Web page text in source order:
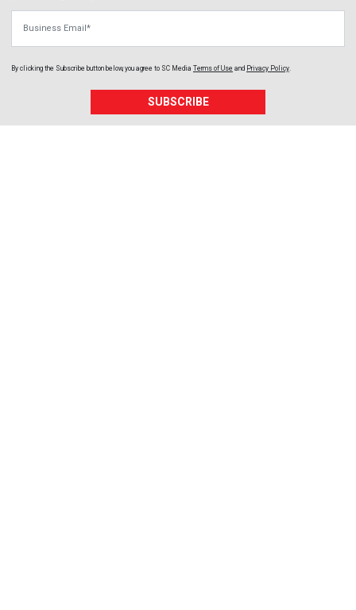
By clicking the Subscribe button below, you agree to SC Media Terms of Use and Privacy Policy
SUBSCRIBE